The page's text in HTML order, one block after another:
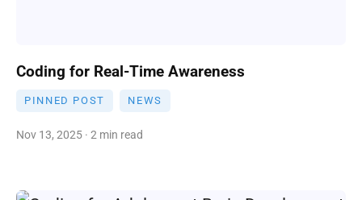
Coding for Real-Time Awareness
PINNED POST NEWS
Nov 13, 2025 · 2 min read